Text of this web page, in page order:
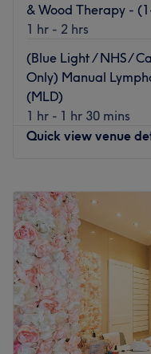
lasting finishes.
Free street parking is
served by a nearby
Priesthill/Darnley
away.
Jump aboard and
Island, one of
& Wood Therapy -
1 hr - 2 hrs
(Blue Light / NHS/
Only) Manual
(MLD)
1 hr - 1 hr 30 mins
Quick view venue
Tuesday
Wednesday
Thursday
Friday
Saturday
Sunday
HoVana Holistics &